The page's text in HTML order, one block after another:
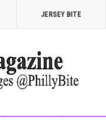
JERSEY BITE